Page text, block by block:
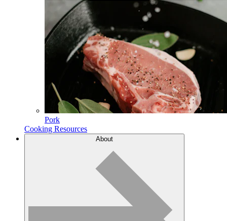
Pork
Cooking Resources
About